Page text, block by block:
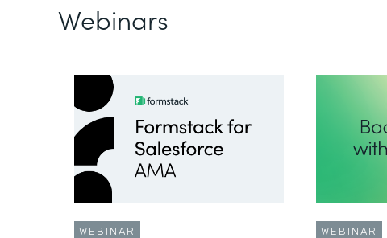
Webinars
WEBINAR WEBINAR